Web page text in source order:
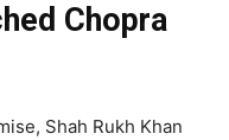
Chopra
Shah Rukh Khan